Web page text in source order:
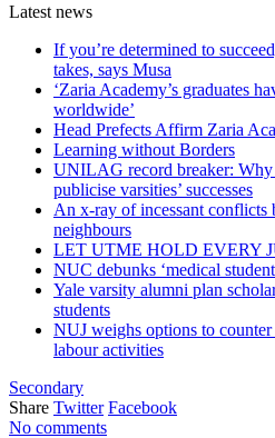
Latest news
If you’re determined to
takes, says Musa
‘Zaria Academy’s graduates
worldwide’
Head Prefects Affirm Zaria
Learning without Borders
UNILAG record breaker: Why
publicise varsities’ successes
An x-ray of incessant conflicts
neighbours
LET UTME HOLD EVERY
NUC debunks ‘medical
Yale varsity alumni plan
students
NUJ weighs options to counter
labour activities
Secondary
Share Twitter Facebook
No comments